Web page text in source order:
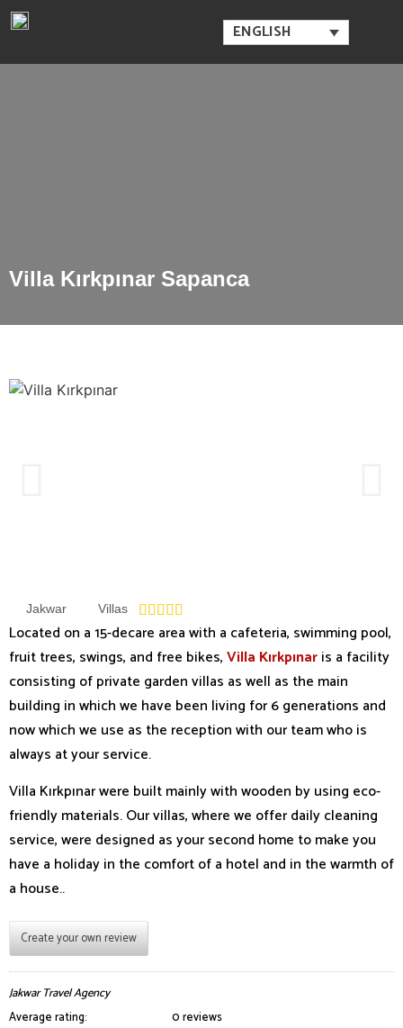
ENGLISH
Villa Kırkpınar Sapanca
Jakwar Villas     
Located on a 15-decare area with a cafeteria, swimming pool,
fruit trees, swings, and free bikes,Villa Kırkpınaris a facility
consisting of private garden villas as well as the main
building in which we have been living for 6 generations and
now which we use as the reception with our team who is
always at your service.
Villa Kırkpınar were built mainly with wooden by using eco-
friendly materials. Our villas, where we offer daily cleaning
service, were designed as your second home to make you
have a holiday in the comfort of a hotel and in the warmth of
a house..
Create your own review
Jakwar Travel Agency
Average rating:
0 reviews